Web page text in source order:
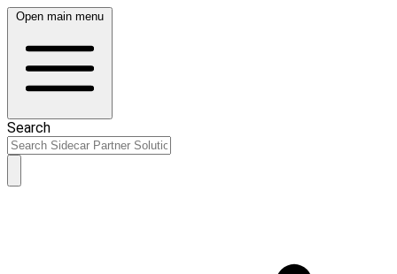
Open main menu
Search